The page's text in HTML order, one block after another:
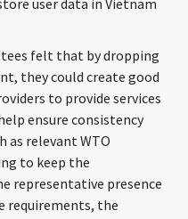
user data in Vietnam
felt that by dropping
they could create good
to provide services
ensure consistency
relevant WTO
to keep the
representative presence
requirements, the